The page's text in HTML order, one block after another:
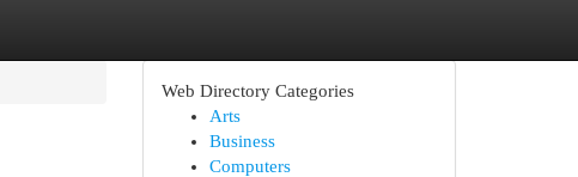
Web Directory Categories
Arts
Business
Computers